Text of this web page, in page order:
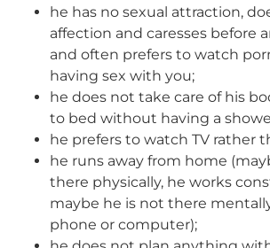
he has no sexual attraction,
affection and caresses before
and often prefers to watch
having sex with you;
he does not take care of his
to bed without having a
he prefers to watch TV rather
he runs away from home
there physically, he works
maybe he is not there
phone or computer);